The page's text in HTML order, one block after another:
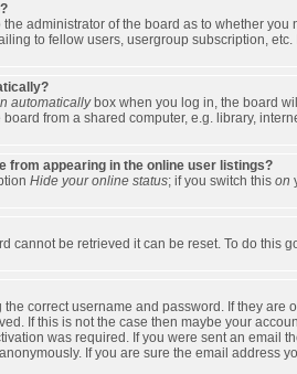
the administrator of the board as to whether
to fellow users, usergroup subscription,
automaticallybox when you log in, the board
from a shared computer, e.g. library,
from appearing in the online user listings?
Hide your online status; if you switch this on
cannot be retrieved it can be reset. To do this
the correct username and password. If they
If this is not the case then maybe your
was required. If you were sent an email
If you are sure the email address